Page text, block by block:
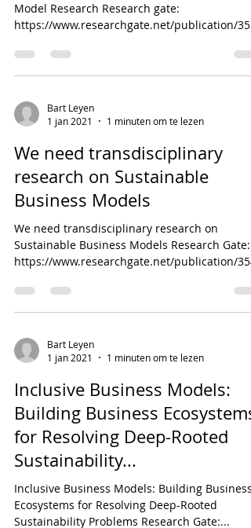
Model Research Research gate:
https://www.researchgate.net/publication/
Bart Leyen
1 jan 2021
1 minuten om te lezen
We need transdisciplinary
research on Sustainable
Business Models
We need transdisciplinary research on
Sustainable Business Models Research Gate:
https://www.researchgate.net/publication/
Bart Leyen
1 jan 2021
1 minuten om te lezen
Inclusive Business Models:
Building Business Ecosystems
for Resolving Deep-Rooted
Sustainability...
Inclusive Business Models: Building Business
Ecosystems for Resolving Deep-Rooted
Sustainability Problems Research Gate:...